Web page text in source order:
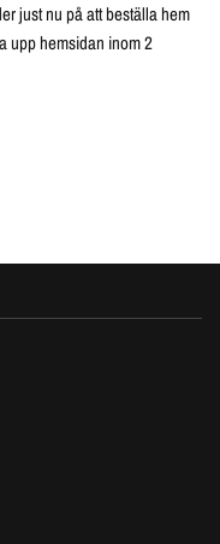
just nu på att beställa hem
upp hemsidan inom 2